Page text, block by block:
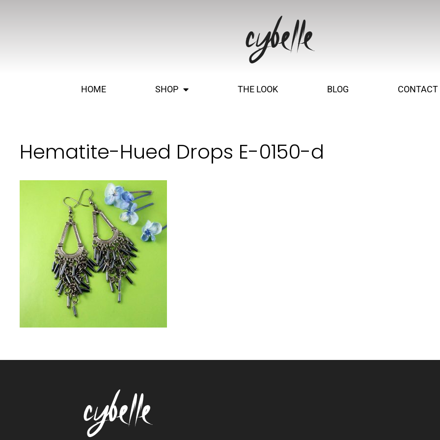
HOME SHOP THE LOOK BLOG CONTACT
Hematite-Hued Drops E-0150-d